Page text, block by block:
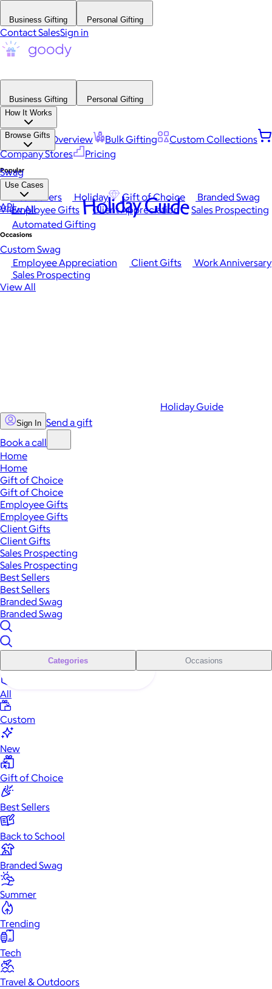
Business Gifting Personal Gifting
Contact SalesSign in
Business Gifting
Personal Gifting
How It Works
Platform Overview Bulk Gifting
Custom Collections
Company Stores
Pricing
Browse Gifts
Popular
Best Sellers Holiday Gift of Choice
Branded Swag
View All
Occasions
Employee Appreciation Client Gifts
Work Anniversary
Sales Prospecting
View All
Swag
Use Cases
Employee Gifts Client Appreciation
Sales Prospecting
Automated Gifting
Custom Swag
API Holiday Guide
Holiday Guide
Sign In Send a gift
Book a call
Home
Home
Gift of Choice
Gift of Choice
Employee Gifts
Employee Gifts
Client Gifts
Client Gifts
Sales Prospecting
Sales Prospecting
Best Sellers
Best Sellers
Branded Swag
Branded Swag
Categories Occasions
All
Custom
New
Gift of Choice
Best Sellers
Back to School
Branded Swag
Summer
Trending
Tech
Travel & Outdoors